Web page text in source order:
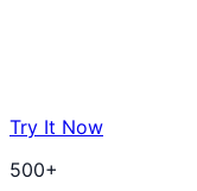
Try It Now
500+